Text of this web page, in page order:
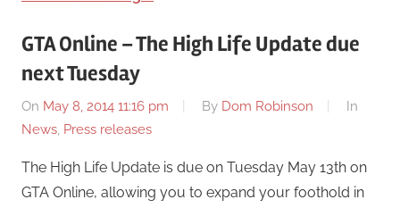
GTA Online – The High Life Update due
next Tuesday
On May 8, 2014 11:16 pm By Dom Robinson
In
News, Press releases
The High Life Update is due on Tuesday May 13th on
GTA Online, allowing you to expand your foothold in